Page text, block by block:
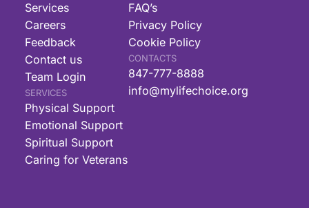
Services
Careers
Feedback
Contact us
Team Login
SERVICES
Physical Support
Emotional Support
Spiritual Support
Caring for Veterans
FAQ’s
Privacy Policy
Cookie Policy
CONTACTS
847-777-8888
info@mylifechoice.org